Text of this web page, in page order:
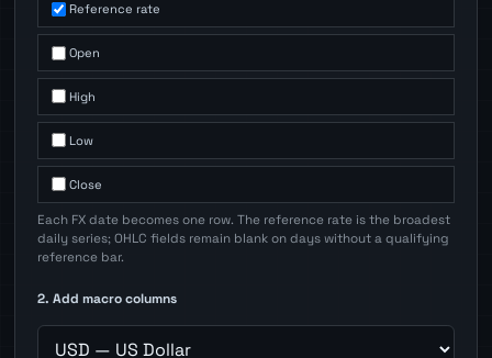
Reference rate
Open
High
Low
Close
Each FX date becomes one row. The reference rate is the broadest
daily series; OHLC fields remain blank on days without a qualifying
reference bar.
2. Add macro columns